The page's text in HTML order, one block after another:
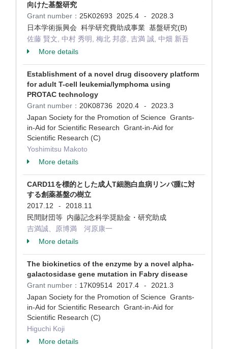
向けた基盤研究
Grant number： 25K02693 2025.4 -
2028.3
日本学術振興会 科学研究費助成事業 基盤研究(B)
佐藤 賢文, 中村 秀明, 梅北 邦彦, 吉満 誠, 中畑 新吾
More details
Establishment of a novel drug discovery platform
for adult T-cell leukemia/lymphoma using
PROTAC technology
Grant number： 20K08736 2020.4 -
2023.3
Japan Society for the Promotion of Science Grants-
in-Aid for Scientific Research Grant-in-Aid for
Scientific Research (C)
Yoshimitsu Makoto
More details
CARD11を標的とした成人T細胞白血病リンパ腫に対
する創薬基盤の樹立
2017.12
-
2018.11
民間財団等 内藤記念科学奨励金・研究助成
吉満誠、原博満 河原康一
More details
The biokinetics of the enzyme by a novel alpha-
galactosidase gene mutation in Fabry disease
Grant number： 17K09514 2017.4 -
2021.3
Japan Society for the Promotion of Science Grants-
in-Aid for Scientific Research Grant-in-Aid for
Scientific Research (C)
Higuchi Koji
More details